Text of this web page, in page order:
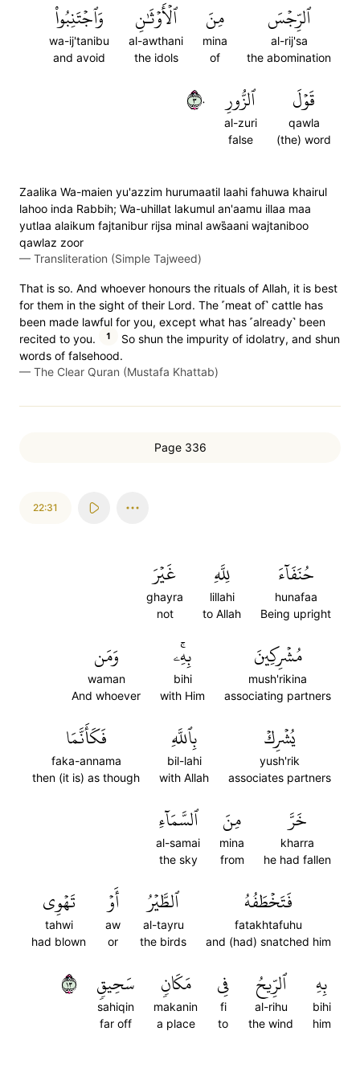
ٱلرِّجۡسَ
al-rij'sa
the abomination
مِنَ
mina
of
ٱلۡأَوۡثَٰنِ
al-awthani
the idols
وَٱجۡتَنِبُواْ
wa-ij'tanibu
and avoid
قَوۡلَ
qawla
(the) word
ٱلزُّورِ
al-zuri
false
٣٠
Zaalika Wa-maien yu'azzim hurumaatil laahi fahuwa khairul
lahoo inda Rabbih; Wa-uhillat lakumul an'aamu illaa maa
yutlaa alaikum fajtanibur rijsa minal aws̈̇aani wajtaniboo
qawlaz zoor
— Transliteration (Simple Tajweed)
That is so. And whoever honours the rituals of Allah, it is best
for them in the sight of their Lord. The ˹meat of˺ cattle has
been made lawful for you, except what has ˹already˺ been
recited to you.
1
So shun the impurity of idolatry, and shun
words of falsehood.
— The Clear Quran (Mustafa Khattab)
Page 336
22:31
حُنَفَآءَ
hunafaa
Being upright
لِلَّهِ
lillahi
to Allah
غَيۡرَ
ghayra
not
مُشۡرِكِينَ
mush'rikina
associating partners
بِهِۦۚ
bihi
with Him
وَمَن
waman
And whoever
يُشۡرِكۡ
yush'rik
associates partners
بِٱللَّهِ
bil-lahi
with Allah
فَكَأَنَّمَا
faka-annama
then (it is) as though
خَرَّ
kharra
he had fallen
مِنَ
mina
from
ٱلسَّمَآءِ
al-samai
the sky
فَتَخۡطَفُهُ
fatakhtafuhu
and (had) snatched him
ٱلطَّيۡرُ
al-tayru
the birds
أَوۡ
aw
or
تَهۡوِي
tahwi
had blown
بِهِ
bihi
him
ٱلرِّيحُ
al-rihu
the wind
فِي
fi
to
مَكَانٖ
makanin
a place
سَحِيقٖ
sahiqin
far off
٣١